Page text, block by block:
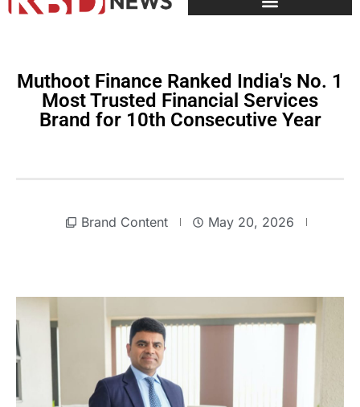
Muthoot Finance Ranked India's No. 1
Most Trusted Financial Services
Brand for 10th Consecutive Year
Brand Content May 20, 2026